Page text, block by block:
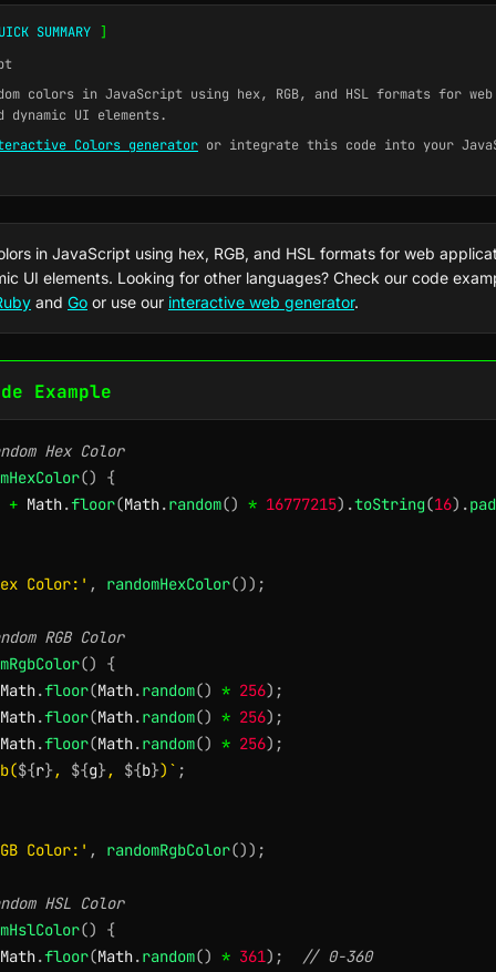
SUMMARY ]
colors in JavaScript using hex, RGB, and HSL formats for
dynamic UI elements.
Colors generator or integrate this code into your
in JavaScript using hex, RGB, and HSL formats for web
UI elements. Looking for other languages? Check our code
and Go or use our interactive web generator.
Example
Hex Color
()
{
+ Math.floor(Math.random() * 16777215) .toString(16) .
Color:' , randomHexColor()) ;
RGB Color
()
{
.floor(Math.random() * 256) ;
.floor(Math.random() * 256) ;
.floor(Math.random() * 256) ;
${r} , ${g} , ${b}) ` ;
Color:' , randomRgbColor()) ;
HSL Color
()
{
.floor(Math.random() * 361) ;
// 0-360